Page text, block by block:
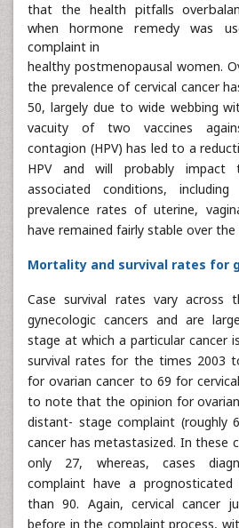
that the health pitfalls
when hormone remedy was
complaint in
healthy postmenopausal women.
the prevalence of cervical cancer
50, largely due to wide webbing
vacuity of two vaccines
contagion (HPV) has led to a
HPV and will probably impact
associated conditions,
prevalence rates of uterine,
have remained fairly stable over
Mortality and survival rates for
Case survival rates vary across
gynecologic cancers and are
stage at which a particular cancer
survival rates for the times 2003
for ovarian cancer to 69 for
to note that the opinion for
distant- stage complaint (roughly
cancer has metastasized. In these
only 27, whereas, cases
complaint have a prognosticated
than 90. Again, cervical cancer
before in the complaint process,